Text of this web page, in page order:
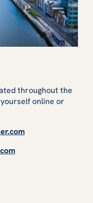
throughout the
online or